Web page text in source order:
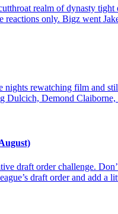
realm of dynasty
only. Bigz went
rewatching film and
Dulcich, Demond
draft order challenge.
draft order and add a